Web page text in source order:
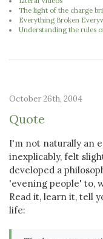
The light of the charge
Everything Broken
Understanding the rules
October 26th, 2004
Quote
I'm not naturally an
inexplicably, felt
developed a
'evening people' to,
Read it, learn it, tell
life: